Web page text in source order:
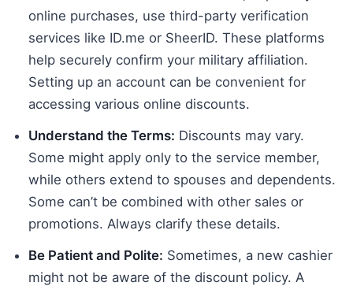
online purchases, use third-party verification
services like ID.me or SheerID. These platforms
help securely confirm your military affiliation.
Setting up an account can be convenient for
accessing various online discounts.
Understand the Terms: Discounts may vary.
Some might apply only to the service member,
while others extend to spouses and dependents.
Some can’t be combined with other sales or
promotions. Always clarify these details.
Be Patient and Polite: Sometimes, a new cashier
might not be aware of the discount policy. A